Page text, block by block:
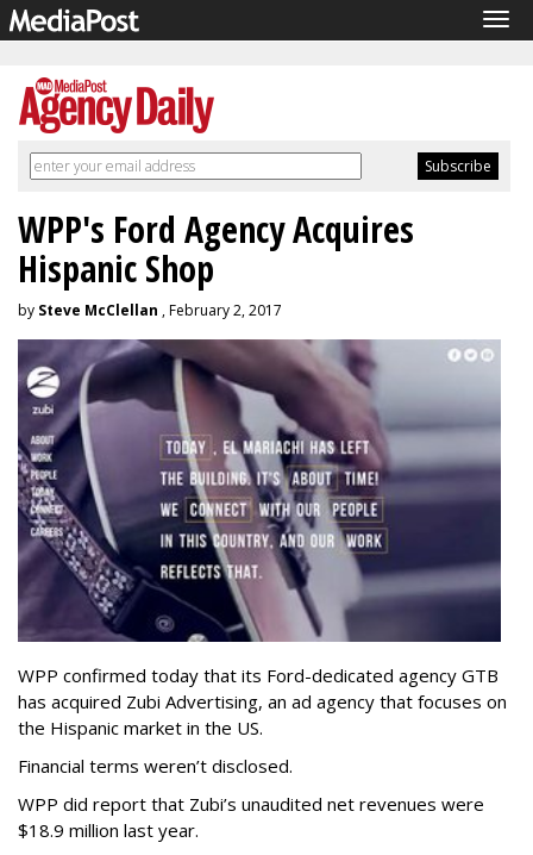
WPP's Ford Agency Acquires
Hispanic Shop
by Steve McClellan , February 2, 2017
WPP confirmed today that its Ford-dedicated agency GTB
has acquired Zubi Advertising, an ad agency that focuses on
the Hispanic market in the US.
Financial terms weren’t disclosed.
WPP did report that Zubi’s unaudited net revenues were
$18.9 million last year.